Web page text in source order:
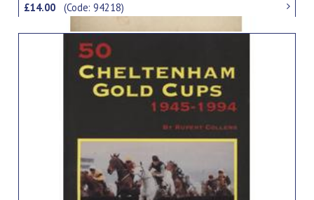
£14.00(Code: 94218)